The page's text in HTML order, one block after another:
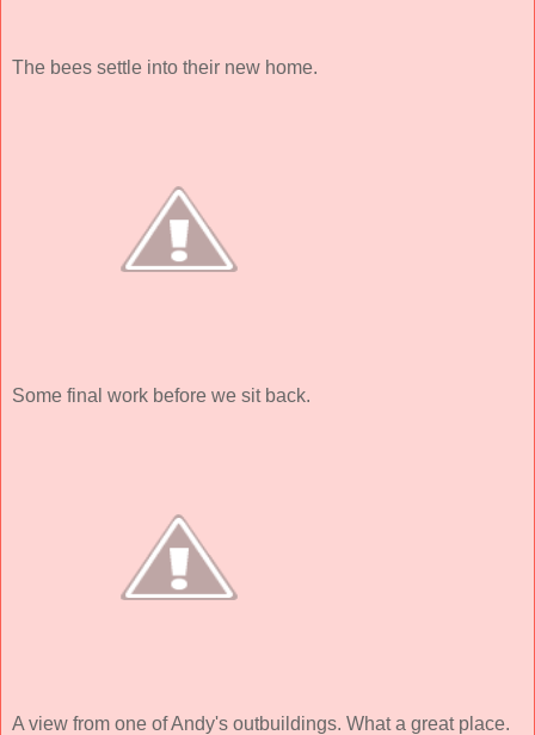
The bees settle into their new home.
Some final work before we sit back.
A view from one of Andy's outbuildings. What a great place.